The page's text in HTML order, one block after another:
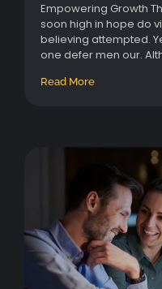
Empowering Growth
soon high in hope do
believing attempted.
one defer men our.
Read More